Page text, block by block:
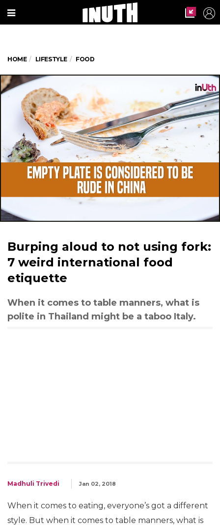
HOME LIFESTYLE FOOD
Burping aloud to not using fork:
7 weird international food
etiquette
When it comes to table manners, what is
polite in Thailand might be a taboo Italy.
Madhuli Trivedi Jan 02, 2018
When it comes to eating, everyone’s got a different
style. But when it comes to table manners, what is